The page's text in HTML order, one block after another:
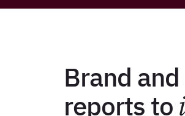
Brand
reports to